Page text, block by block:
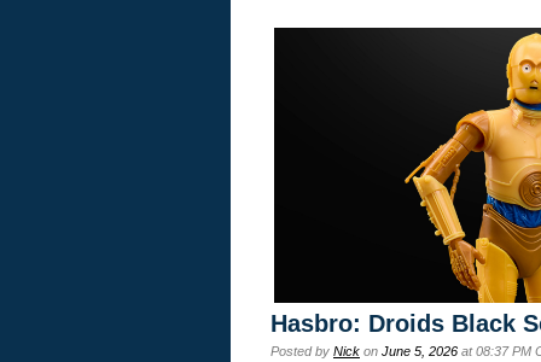
Hasbro: Droids Black
Posted by Nick on June 5, 2026 at 08:37 PM